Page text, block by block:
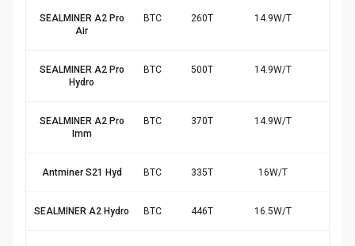
SEALMINER A2 Pro
Air
BTC 260T 14.9W/T
SEALMINER A2 Pro
Hydro
BTC 500T 14.9W/T
SEALMINER A2 Pro
Imm
BTC 370T 14.9W/T
Antminer S21 Hyd BTC 335T 16W/T
SEALMINER A2 Hydro BTC 446T 16.5W/T